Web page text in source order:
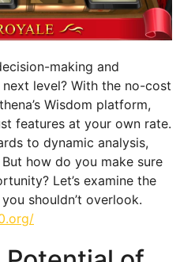
making and
level? With the no-cost
Wisdom platform,
features at your own rate.
to dynamic analysis,
how do you make sure
Let’s examine the
shouldn’t overlook.